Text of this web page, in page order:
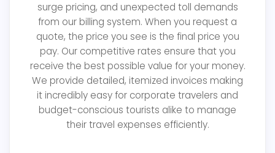
surge pricing, and unexpected toll demands
from our billing system. When you request a
quote, the price you see is the final price you
pay. Our competitive rates ensure that you
receive the best possible value for your money.
We provide detailed, itemized invoices making
it incredibly easy for corporate travelers and
budget-conscious tourists alike to manage
their travel expenses efficiently.